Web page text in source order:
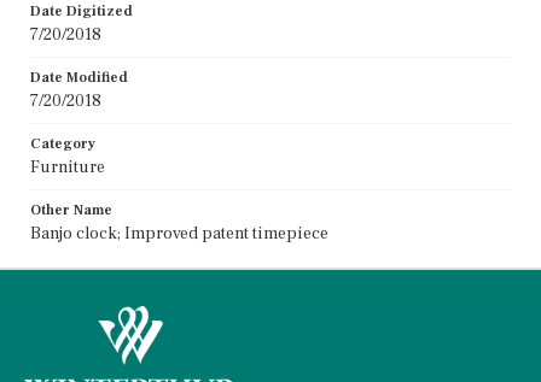
Date Digitized
7/20/2018
Date Modified
7/20/2018
Category
Furniture
Other Name
Banjo clock; Improved patent timepiece